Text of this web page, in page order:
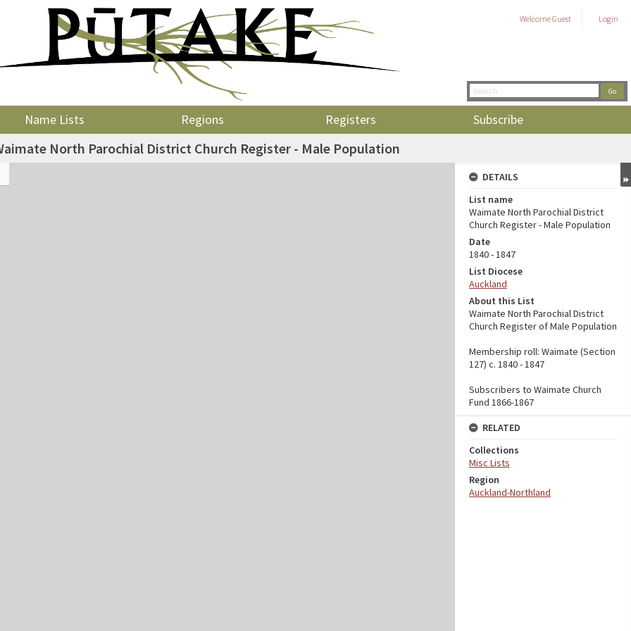
WelcomeGuest Login
Name Lists Regions Registers Subscribe
North Parochial District Church Register - Male Population
DETAILS
List name
Waimate North Parochial District
Church Register - Male Population
Date
1840 - 1847
List Diocese
Auckland
About this List
Waimate North Parochial District
Church Register of Male Population
Membership roll: Waimate (Section
127) c. 1840 - 1847
Subscribers to Waimate Church
Fund 1866-1867
RELATED
Collections
Misc Lists
Region
Auckland-Northland